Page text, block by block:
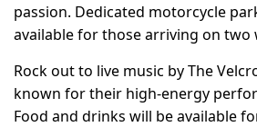
passion. Dedicated motorcycle
available for those arriving on two
Rock out to live music by The
known for their high-energy
Food and drinks will be available